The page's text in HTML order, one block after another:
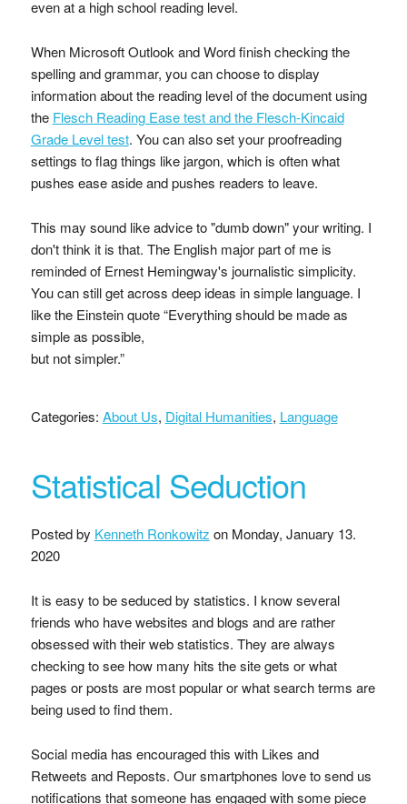
even at a high school reading level.
When Microsoft Outlook and Word finish checking the
spelling and grammar, you can choose to display
information about the reading level of the document using
the Flesch Reading Ease test and the Flesch-Kincaid
Grade Level test. You can also set your proofreading
settings to flag things like jargon, which is often what
pushes ease aside and pushes readers to leave.
This may sound like advice to "dumb down" your writing. I
don't think it is that. The English major part of me is
reminded of Ernest Hemingway's journalistic simplicity.
You can still get across deep ideas in simple language. I
like the Einstein quote “Everything should be made as
simple as possible,
but not simpler.”
Categories: About Us, Digital Humanities, Language
Statistical Seduction
Posted by Kenneth Ronkowitz on Monday, January 13.
2020
It is easy to be seduced by statistics. I know several
friends who have websites and blogs and are rather
obsessed with their web statistics. They are always
checking to see how many hits the site gets or what
pages or posts are most popular or what search terms are
being used to find them.
Social media has encouraged this with Likes and
Retweets and Reposts. Our smartphones love to send us
notifications that someone has engaged with some piece